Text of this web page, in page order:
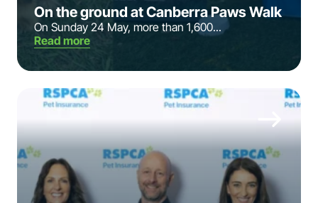
On the ground at Canberra Paws Walk
On Sunday 24 May, more than 1,600...
Read more